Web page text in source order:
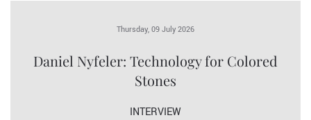
Thursday, 09 July 2026
Daniel Nyfeler: Technology for Colored
Stones
INTERVIEW